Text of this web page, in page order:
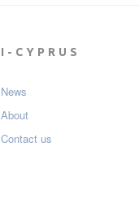
I-CYPRUS
News
About
Contact us